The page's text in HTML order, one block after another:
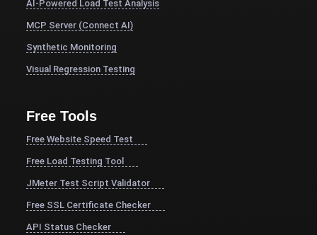
AI-Powered Load Test Analysis
MCP Server (Connect AI)
Synthetic Monitoring
Visual Regression Testing
Free Tools
Free Website Speed Test
Free Load Testing Tool
JMeter Test Script Validator
Free SSL Certificate Checker
API Status Checker